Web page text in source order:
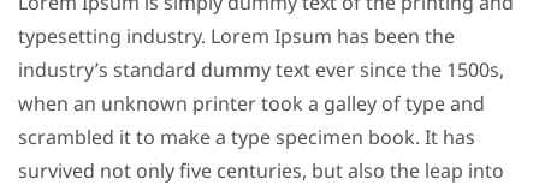
typesetting industry. Lorem Ipsum has been the
industry’s standard dummy text ever since the 1500s,
when an unknown printer took a galley of type and
scrambled it to make a type specimen book. It has
survived not only five centuries, but also the leap into